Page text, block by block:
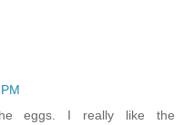
eggs. I really like the